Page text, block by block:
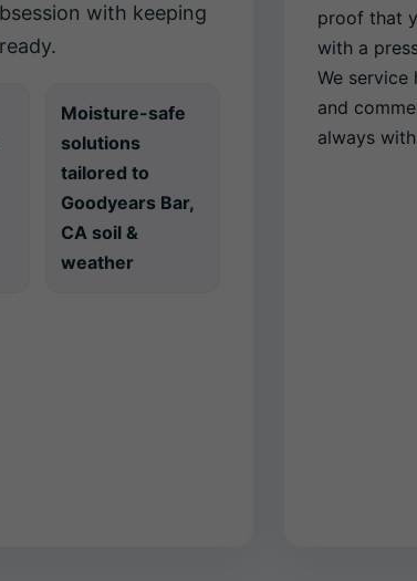
with keeping
Moisture-safe
solutions
tailored to
Goodyears Bar,
CA soil &
weather
proof that
with a
We service
and
always